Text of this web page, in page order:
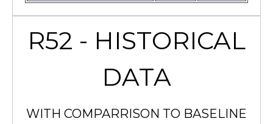
R52 - HISTORICAL
DATA
WITH COMPARRISON TO BASELINE